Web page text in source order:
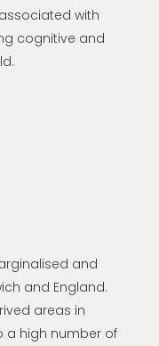
with
cognitive and
and
and England.
areas in
a high number of